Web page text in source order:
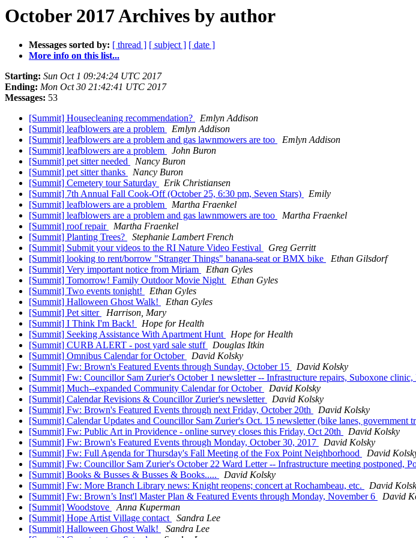
October 2017 Archives by author
Messages sorted by: [ thread ] [ subject ] [ date ]
More info on this list...
Starting: Sun Oct 1 09:24:24 UTC 2017
Ending: Mon Oct 30 21:42:41 UTC 2017
Messages: 53
[Summit] Housecleaning recommendation?
Emlyn Addison
[Summit] leafblowers are a problem
Emlyn Addison
[Summit] leafblowers are a problem and gas lawnmowers are too
Emlyn Addison
[Summit] leafblowers are a problem
John Buron
[Summit] pet sitter needed
Nancy Buron
[Summit] pet sitter thanks
Nancy Buron
[Summit] Cemetery tour Saturday
Erik Christiansen
[Summit] 7th Annual Fall Cook-Off (October 25, 6:30 pm, Seven Stars)
Emily
[Summit] leafblowers are a problem
Martha Fraenkel
[Summit] leafblowers are a problem and gas lawnmowers are too
Martha Fraenkel
[Summit] roof repair
Martha Fraenkel
[Summit] Planting Trees?
Stephanie Lambert French
[Summit] Submit your videos to the RI Nature Video Festival
Greg Gerritt
[Summit] looking to rent/borrow "Stranger Things" banana-seat or BMX bike
Ethan Gilsdorf
[Summit] Very important notice from Miriam
Ethan Gyles
[Summit] Tomorrow! Family Outdoor Movie Night
Ethan Gyles
[Summit] Two events tonight!
Ethan Gyles
[Summit] Halloween Ghost Walk!
Ethan Gyles
[Summit] Pet sitter
Harrison, Mary
[Summit] I Think I'm Back!
Hope for Health
[Summit] Seeking Assistance With Apartment Hunt
Hope for Health
[Summit] CURB ALERT - post yard sale stuff
Douglas Itkin
[Summit] Omnibus Calendar for October
David Kolsky
[Summit] Fw: Brown's Featured Events through Sunday, October 15
David Kolsky
[Summit] Fw: Councillor Sam Zurier's October 1 newsletter -- Infrastructure repairs, Suboxone clinic,
[Summit] Much--expanded Community Calendar for October
David Kolsky
[Summit] Calendar Revisions & Councillor Zurier's newsletter
David Kolsky
[Summit] Fw: Brown's Featured Events through next Friday, October 20th
David Kolsky
[Summit] Calendar Updates and Councillor Sam Zurier's Oct. 15 newsletter (bike lanes, government
[Summit] Fw: Public Art in Providence - online survey closes this Friday, Oct 20th
David Kolsky
[Summit] Fw: Brown's Featured Events through Monday, October 30, 2017
David Kolsky
[Summit] Fw: Full Agenda for Thursday's Fall Meeting of the Fox Point Neighborhood
David
[Summit] Fw: Councillor Sam Zurier's October 22 Ward Letter -- Infrastructure meeting postponed,
[Summit] Books & Busses & Busses & Books.....
David Kolsky
[Summit] Fw: More Branch Library news: Knight reopens; concert at Rochambeau, etc.
David
[Summit] Fw: Brown’s Inst'l Master Plan & Featured Events through Monday, November 6
David
[Summit] Woodstove
Anna Kuperman
[Summit] Hope Artist Village contact
Sandra Lee
[Summit] Halloween Ghost Walk!
Sandra Lee